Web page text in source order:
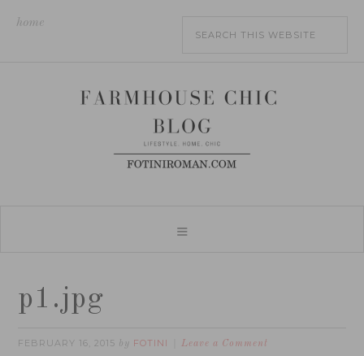
home
p1.jpg
FEBRUARY 16, 2015 by FOTINI Leave a Comment